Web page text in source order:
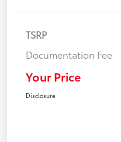
TSRP
Documentation Fee
Your Price
Disclosure